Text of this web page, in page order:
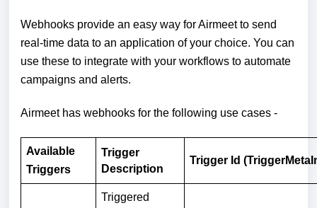
Webhooks provide an easy way for Airmeet to send
real-time data to an application of your choice. You can
use these to integrate with your workflows to automate
campaigns and alerts.
Airmeet has webhooks for the following use cases -
Available
Triggers
Trigger
Description
Trigger Id
Triggered